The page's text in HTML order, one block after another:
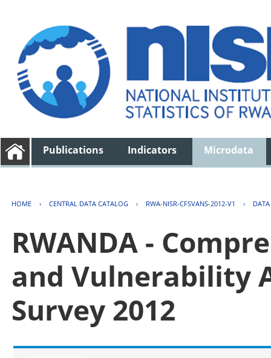
Publications Indicators Microdata
HOME › CENTRAL DATA CATALOG › RWA-NISR-CFSVANS-2012-V1 ›
RWANDA -
and Vulnerability
Survey 2012